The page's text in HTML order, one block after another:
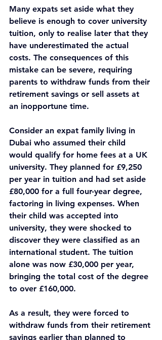
Many expats set aside what they
believe is enough to cover university
tuition, only to realise later that they
have underestimated the actual
costs. The consequences of this
mistake can be severe, requiring
parents to withdraw funds from their
retirement savings or sell assets at
an inopportune time.
Consider an expat family living in
Dubai who assumed their child
would qualify for home fees at a UK
university. They planned for £9,250
per year in tuition and had set aside
£80,000 for a full four-year degree,
factoring in living expenses. When
their child was accepted into
university, they were shocked to
discover they were classified as an
international student. The tuition
alone was now £30,000 per year,
bringing the total cost of the degree
to over £160,000.
As a result, they were forced to
withdraw funds from their retirement
savings earlier than planned to